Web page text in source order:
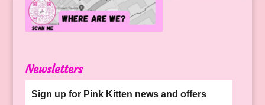
Newsletters
Sign up for Pink Kitten news and offers